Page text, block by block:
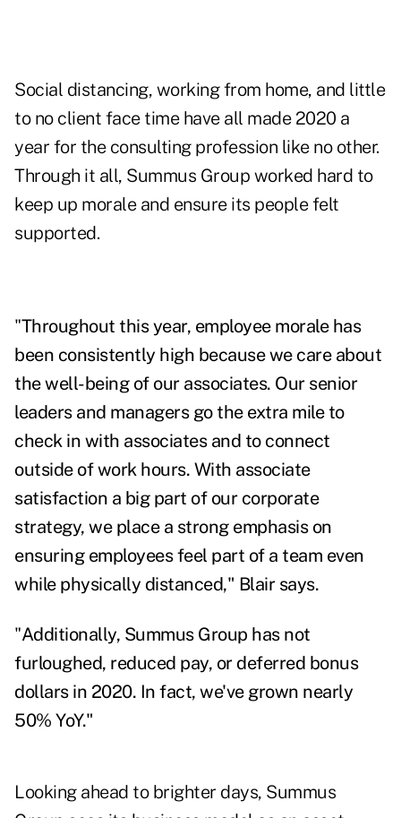
Social distancing, working from home, and little
to no client face time have all made 2020 a
year for the consulting profession like no other.
Through it all, Summus Group worked hard to
keep up morale and ensure its people felt
supported.
"Throughout this year, employee morale has
been consistently high because we care about
the well-being of our associates. Our senior
leaders and managers go the extra mile to
check in with associates and to connect
outside of work hours. With associate
satisfaction a big part of our corporate
strategy, we place a strong emphasis on
ensuring employees feel part of a team even
while physically distanced," Blair says.
"Additionally, Summus Group has not
furloughed, reduced pay, or deferred bonus
dollars in 2020. In fact, we've grown nearly
50% YoY."
Looking ahead to brighter days, Summus